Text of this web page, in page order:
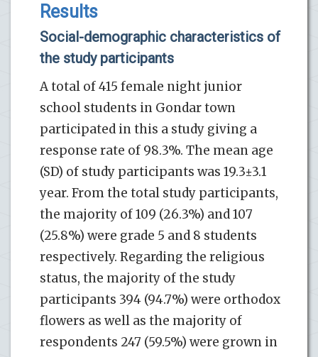
Results
Social-demographic characteristics of
the study participants
A total of 415 female night junior
school students in Gondar town
participated in this a study giving a
response rate of 98.3%. The mean age
(SD) of study participants was 19.3±3.1
year. From the total study participants,
the majority of 109 (26.3%) and 107
(25.8%) were grade 5 and 8 students
respectively. Regarding the religious
status, the majority of the study
participants 394 (94.7%) were orthodox
flowers as well as the majority of
respondents 247 (59.5%) were grown in